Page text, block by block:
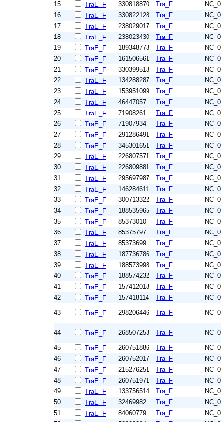
15
TraE_F 330818870 Tra_F
16
TraE_F 330822128 Tra_F
17
TraE_F 238029017 Tra_F
18
TraE_F 238023430 Tra_F
19
TraE_F 189348778 Tra_F
20
TraE_F 161506561 Tra_F
21
TraE_F 330399518 Tra_F
22
TraE_F 134288287 Tra_F
23
TraE_F 153951099 Tra_F
24
TraE_F 46447057 Tra_F
25
TraE_F 71908261 Tra_F
26
TraE_F 71907934 Tra_F
27
TraE_F 291286491 Tra_F
28
TraE_F 345301651 Tra_F
29
TraE_F 226807571 Tra_F
30
TraE_F 226809881 Tra_F
31
TraE_F 295697987 Tra_F
32
TraE_F 146284611 Tra_F
33
TraE_F 300713322 Tra_F
34
TraE_F 188535965 Tra_F
35
TraE_F 85373010 Tra_F
36
TraE_F 85375797 Tra_F
37
TraE_F 85373699 Tra_F
38
TraE_F 187736786 Tra_F
39
TraE_F 188573998 Tra_F
40
TraE_F 188574232 Tra_F
41
TraE_F 157412018 Tra_F
42
TraE_F 157418114 Tra_F
43 TraE_F 298206446 Tra_F
44 TraE_F 268507253 Tra_F
45 TraE_F 260751886 Tra_F
46
TraE_F 260752017 Tra_F
47
TraE_F 215276251 Tra_F
48
TraE_F 260751971 Tra_F
49
TraE_F 133756514 Tra_F
50
TraE_F 32469982 Tra_F
51
TraE_F 84060779 Tra_F